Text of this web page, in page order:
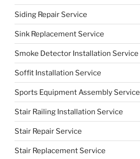
Siding Repair Service
Sink Replacement Service
Smoke Detector Installation Service
Soffit Installation Service
Sports Equipment Assembly Service
Stair Railing Installation Service
Stair Repair Service
Stair Replacement Service